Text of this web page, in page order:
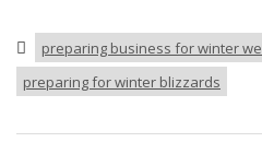
preparing business for winter
preparing for winter blizzards